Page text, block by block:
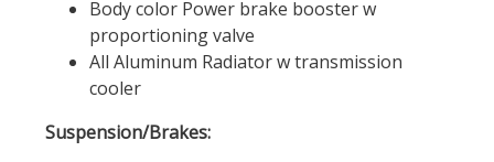
Body color Power brake booster w
proportioning valve
All Aluminum Radiator w transmission
cooler
Suspension/Brakes: